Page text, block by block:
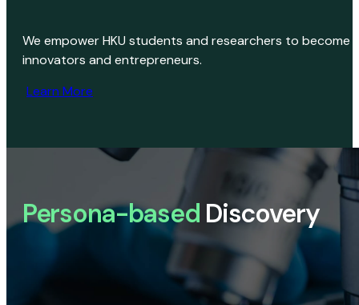
We empower HKU students and researchers to become
innovators and entrepreneurs.
Learn More
Persona-based Discovery